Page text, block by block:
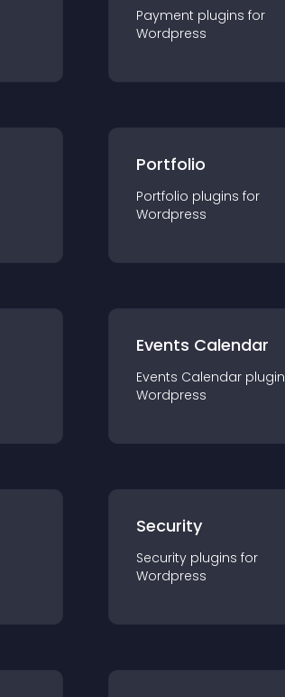
Payment plugins for
Wordpress
Portfolio
Portfolio plugins for
Wordpress
Events Calendar
Events Calendar plugin
Wordpress
Security
Security plugins for
Wordpress